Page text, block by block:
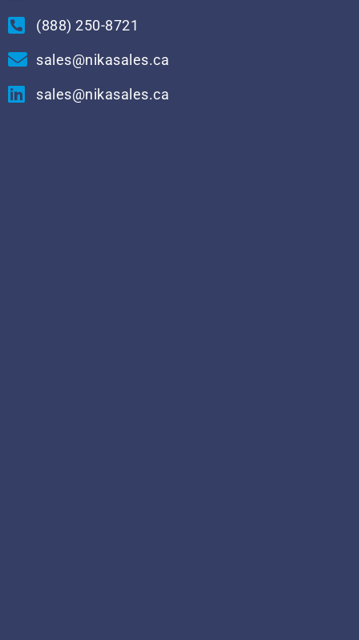
(888) 250-8721
sales@nikasales.ca
sales@nikasales.ca